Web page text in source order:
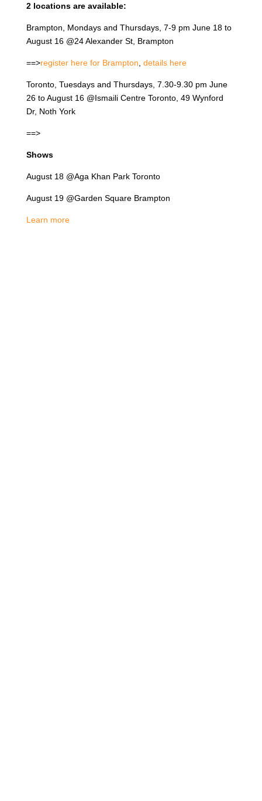
2 locations are available:
Brampton, Mondays and Thursdays, 7-9 pm June 18 to
August 16 @24 Alexander St, Brampton
==>register here for Brampton details here
Toronto, Tuesdays and Thursdays, 7.30-9.30 pm June
26 to August 16 @Ismaili Centre Toronto, 49 Wynford
Dr, Noth York
==>
Shows
August 18 @Aga Khan Park Toronto
August 19 @Garden Square Brampton
Learn more